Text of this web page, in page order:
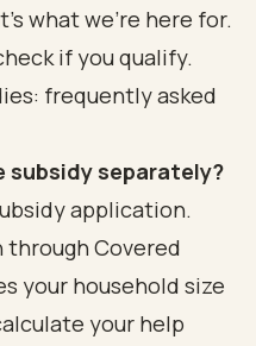
what we're here for.
if you qualify.
frequently asked
subsidy separately?
application.
through Covered
your household size
your help